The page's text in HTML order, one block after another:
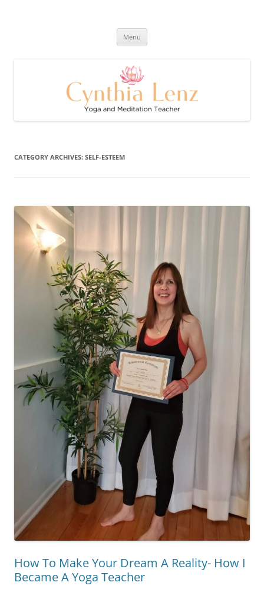
and Happy Blog
Menu
CATEGORY ARCHIVES: SELF-ESTEEM
How To Make Your Dream A Reality- How I
Became A Yoga Teacher